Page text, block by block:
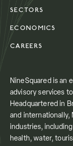
SECTORS
ECONOMICS
CAREERS
NineSquared is an
advisory services
Headquartered in
and internationally,
industries,
health, water,